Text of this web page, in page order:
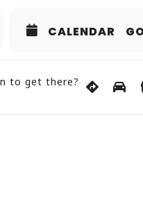
CALENDAR
to get there?